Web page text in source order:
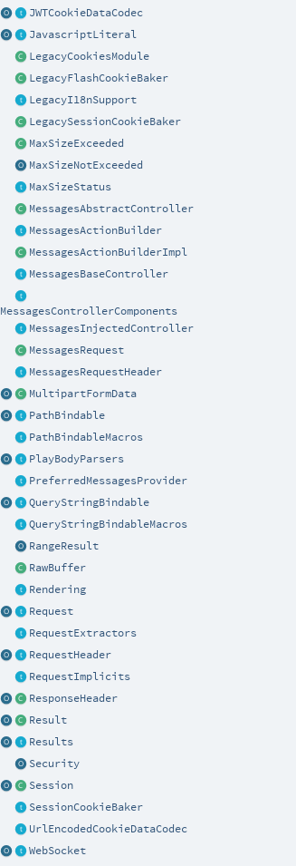
JWTCookieDataCodec
JavascriptLiteral
LegacyCookiesModule
LegacyFlashCookieBaker
LegacyI18nSupport
LegacySessionCookieBaker
MaxSizeExceeded
MaxSizeNotExceeded
MaxSizeStatus
MessagesAbstractController
MessagesActionBuilder
MessagesActionBuilderImpl
MessagesBaseController
MessagesControllerComponents
MessagesInjectedController
MessagesRequest
MessagesRequestHeader
MultipartFormData
PathBindable
PathBindableMacros
PlayBodyParsers
PreferredMessagesProvider
QueryStringBindable
QueryStringBindableMacros
RangeResult
RawBuffer
Rendering
Request
RequestExtractors
RequestHeader
RequestImplicits
ResponseHeader
Result
Results
Security
Session
SessionCookieBaker
UrlEncodedCookieDataCodec
WebSocket